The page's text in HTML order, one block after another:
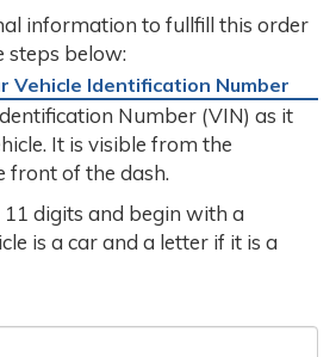
information to fullfill this order
steps below:
Vehicle Identification Number
Number (VIN) as it
It is visible from the
front of the dash.
digits and begin with a
is a car and a letter if it is a